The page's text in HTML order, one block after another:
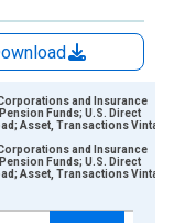
Data ranges from
of U.S. Dollars and
and Insurance
Funds; U.S. Direct
Asset, Transactions Vintage:
and Insurance
Funds; U.S. Direct
Asset, Transactions Vintage: